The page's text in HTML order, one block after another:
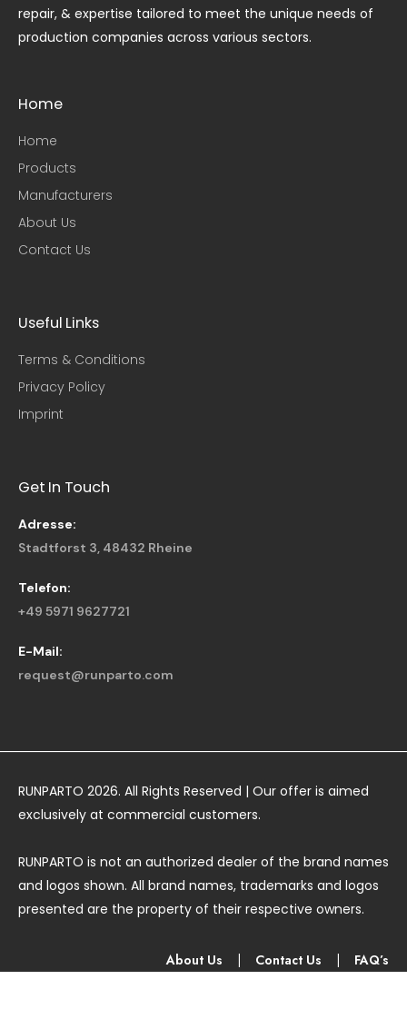
repair, & expertise tailored to meet the unique needs of
production companies across various sectors.
Home
Home
Products
Manufacturers
About Us
Contact Us
Useful Links​
Terms & Conditions
Privacy Policy
Imprint
Get In Touch
Adresse:
Stadtforst 3, 48432 Rheine
Telefon:
+49 5971 9627721
E-Mail:
request@runparto.com
RUNPARTO 2026. All Rights Reserved | Our offer is aimed
exclusively at commercial customers.
RUNPARTO is not an authorized dealer of the brand names
and logos shown. All brand names, trademarks and logos
presented are the property of their respective owners.
About Us Contact Us FAQ’s